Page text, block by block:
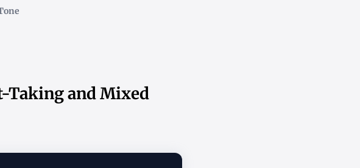
Taking and Mixed